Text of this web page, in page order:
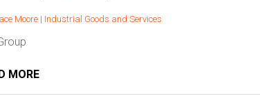
Moore| Industrial Goods and Services
MORE